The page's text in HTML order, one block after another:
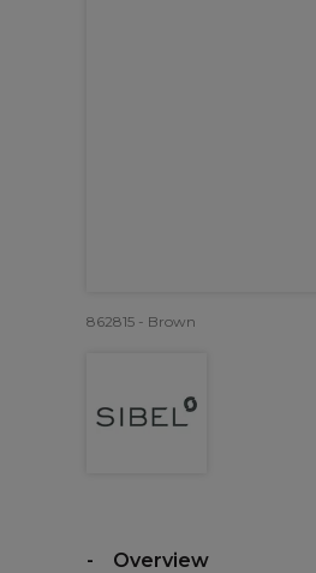
862815 - Brown
Overview